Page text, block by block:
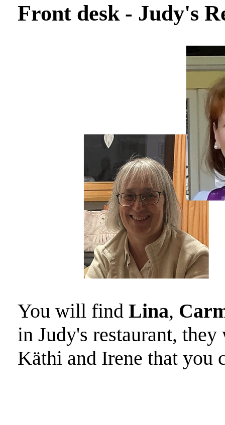
Front desk - Judy's
You will find Lina,
in Judy's restaurant,
Käthi and Irene that you